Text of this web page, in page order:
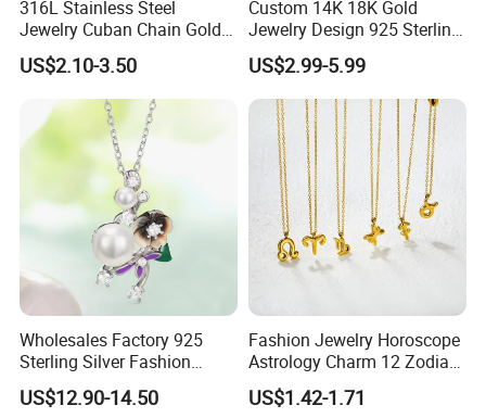
316L Stainless Steel
Jewelry Cuban Chain Gold
Plated Silver Plated
Necklace
US$2.10-3.50
Custom 14K 18K Gold
Jewelry Design 925 Sterling
Silver Manufacturer OEM
ODM Gemstone CZ Charm
Wedding Moissanite
Pendant Necklace
US$2.99-5.99
Wholesales Factory 925
Sterling Silver Fashion
Jewellery Elegant Necklace
Jewelry for Girls
US$12.90-14.50
Fashion Jewelry Horoscope
Astrology Charm 12 Zodiac
Sign Pendant Necklace
US$1.42-1.71